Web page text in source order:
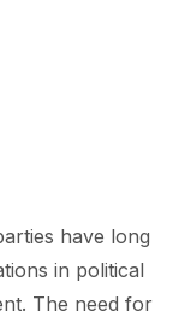
have long
in political
The need for